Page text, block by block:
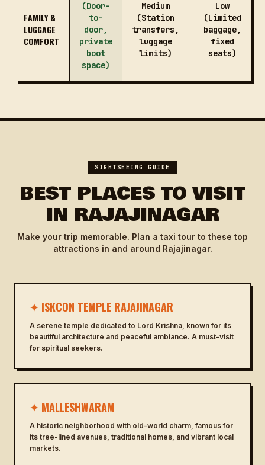
FAMILY &
LUGGAGE
COMFORT
(Door-
to-
door,
private
boot
space)
Medium
(Station
transfers,
luggage
limits)
Low
(Limited
baggage,
fixed
seats)
SIGHTSEEING GUIDE
BEST PLACES TO VISIT
IN RAJAJINAGAR
Make your trip memorable. Plan a taxi tour to these top
attractions in and around Rajajinagar.
✦ ISKCON TEMPLE RAJAJINAGAR
A serene temple dedicated to Lord Krishna, known for its
beautiful architecture and peaceful ambiance. A must-visit
for spiritual seekers.
✦ MALLESHWARAM
A historic neighborhood with old-world charm, famous for
its tree-lined avenues, traditional homes, and vibrant local
markets.